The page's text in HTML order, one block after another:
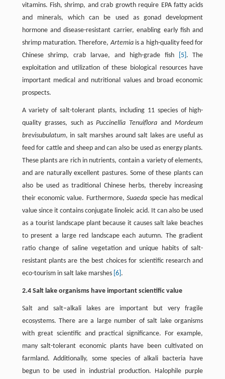
vitamins. Fish, shrimp, and crab growth require EPA fatty acids
and minerals, which can be used as gonad development
hormone and disease-resistant carrier, enabling early fish and
shrimp maturation. Therefore,Artemiais a high-quality feed for
Chinese shrimp, crab larvae, and high-grade fish
[5] . The
exploitation and utilization of these biological resources have
important medical and nutritional values and broad economic
prospects.
A variety of salt-tolerant plants, including 11 species of high-
quality grasses, such asPuccinellia Tenuiflora andMordeum
brevisubulatum, in salt marshes around salt lakes are useful as
feed for cattle and sheep and can also be used as energy plants.
These plants are rich in nutrients, contain a variety of elements,
and are naturally excellent pastures. Some of these plants can
also be used as traditional Chinese herbs, thereby increasing
their economic value. Furthermore,Suaeda specie has medical
value since it contains conjugate linoleic acid. It can also be used
as a tourist landscape plant because it causes salt lake beaches
to present a large red landscape each autumn. The gradient
ratio change of saline vegetation and unique habits of salt-
resistant plants are the best choices for scientific research and
eco-tourism in salt lake marshes [6] .
2.4 Salt lake organisms have important scientific value
Salt and salt–alkali lakes are important but very fragile
ecosystems. There are a large number of salt lake organisms
with great scientific and practical significance. For example,
many salt-tolerant economic plants have been cultivated on
farmland. Additionally, some species of alkali bacteria have
begun to be used in industrial production. Halophile purple